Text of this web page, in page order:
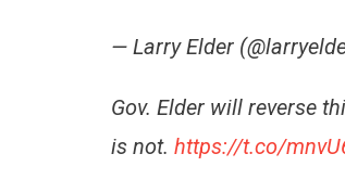
— Larry Elder
Gov. Elder will reverse
is not. https://t.co/